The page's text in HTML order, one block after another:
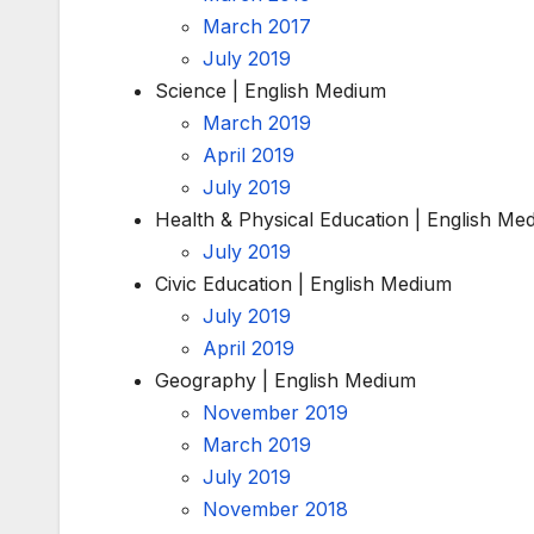
March 2017
July 2019
Science | English Medium
March 2019
April 2019
July 2019
Health & Physical Education | English
July 2019
Civic Education | English Medium
July 2019
April 2019
Geography | English Medium
November 2019
March 2019
July 2019
November 2018